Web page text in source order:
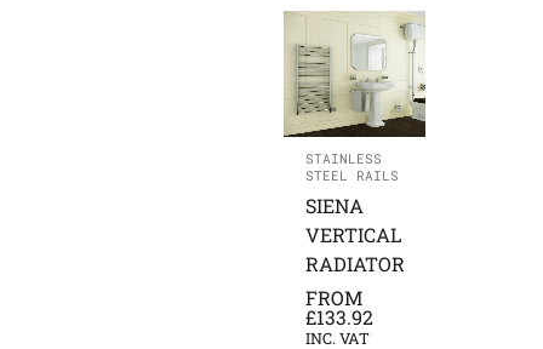
STAINLESS
STEEL RAILS
SIENA
VERTICAL
RADIATOR
FROM
£133.92
INC. VAT